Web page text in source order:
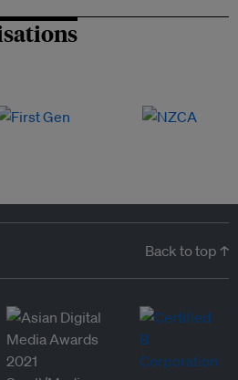
Back to top ↑